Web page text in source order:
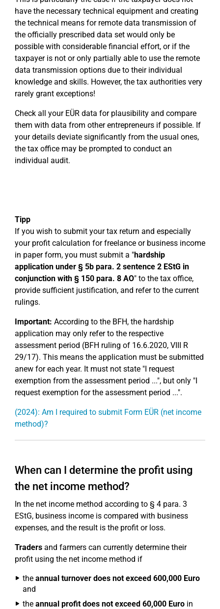
have the necessary technical equipment and creating
the technical means for remote data transmission of
the officially prescribed data set would only be
possible with considerable financial effort, or if the
taxpayer is not or only partially able to use the remote
data transmission options due to their individual
knowledge and skills. However, the tax authorities very
rarely grant exceptions!
Check all your EÜR data for plausibility and compare
them with data from other entrepreneurs if possible. If
your details deviate significantly from the usual ones,
the tax office may be prompted to conduct an
individual audit.
Tipp
If you wish to submit your tax return and especially
your profit calculation for freelance or business income
in paper form, you must submit a "hardship
application under § 5b para. 2 sentence 2 EStG in
conjunction with § 150 para. 8 AO" to the tax office,
provide sufficient justification, and refer to the current
rulings.
Important: According to the BFH, the hardship
application may only refer to the respective
assessment period (BFH ruling of 16.6.2020, VIII R
29/17). This means the application must be submitted
anew for each year. It must not state "I request
exemption from the assessment period ...", but only "I
request exemption for the assessment period ...".
(2024): Am I required to submit Form EÜR (net income
method)?
When can I determine the profit using
the net income method?
In the net income method according to § 4 para. 3
EStG, business income is compared with business
expenses, and the result is the profit or loss.
Traders and farmers can currently determine their
profit using the net income method if
the annual turnover does not exceed 600,000 Euro
and
the annual profit does not exceed 60,000 Euro in